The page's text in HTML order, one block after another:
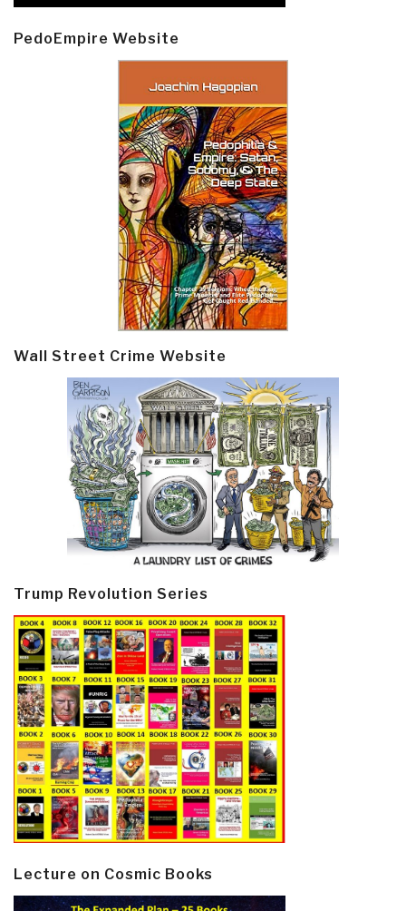
PedoEmpire Website
Wall Street Crime Website
Trump Revolution Series
Lecture on Cosmic Books